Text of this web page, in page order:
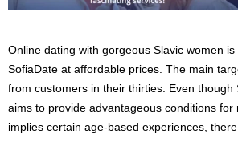
Online dating with gorgeous Slavic women
SofiaDate at affordable prices. The main
from customers in their thirties. Even though
aims to provide advantageous conditions for
implies certain age-based experiences,